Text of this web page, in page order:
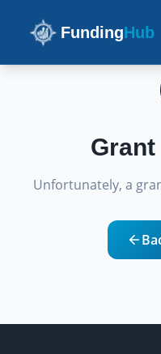
FundingHub
Unfortunately, a